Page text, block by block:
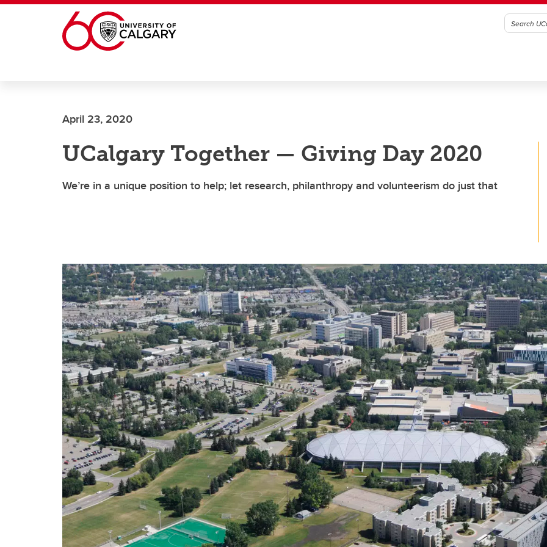
Skip to main content
April 23, 2020
UCalgary Together — Giving Day 2020
We’re in a unique position to help; let research, philanthropy and volunteerism do just that